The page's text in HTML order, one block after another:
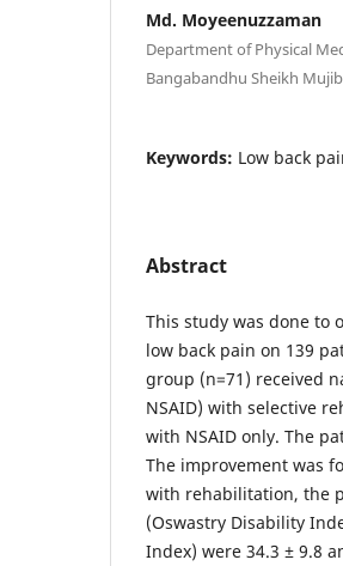
Md. Moyeenuzzaman
Department of Physical
Bangabandhu Sheikh
Keywords: Low back
Abstract
This study was done to
low back pain on 139
group (n=71) received
NSAID) with selective
with NSAID only. The
The improvement was
with rehabilitation, the
(Oswastry Disability
Index) were 34.3 ± 9.8